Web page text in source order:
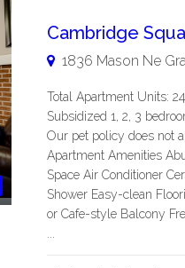
Cambridge
1836 Mason Ne
Total Apartment Units:
Subsidized 1, 2, 3
Our pet policy does not
Apartment Amenities
Space Air Conditioner
Shower Easy-clean
or Cafe-style Balcony